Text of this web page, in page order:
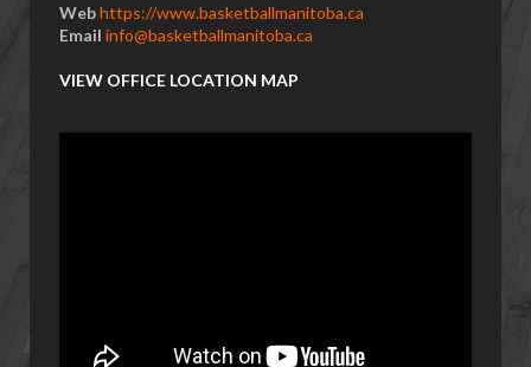
Webhttps://www.basketballmanitoba.ca
Email info@basketballmanitoba.ca
VIEW OFFICE LOCATION MAP